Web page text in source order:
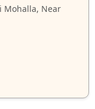
Mohalla, Near